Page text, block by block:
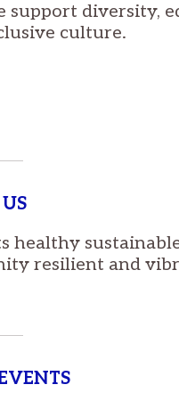
support diversity,
culture.
healthy
resilient and